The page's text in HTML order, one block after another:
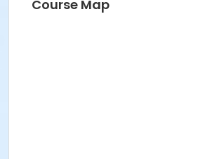
Course Map